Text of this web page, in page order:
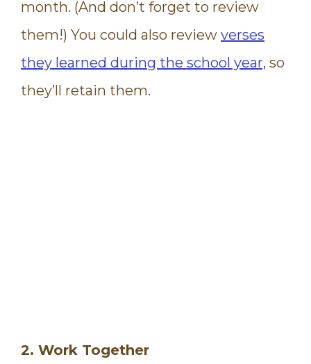
month. (And don’t forget to review
them!) You could also review verses
they learned during the school year, so
they’ll retain them.
2. Work Together